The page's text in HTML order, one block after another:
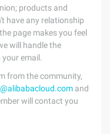
products and
have any relationship
page makes you feel
will handle the
email.
from the community,
and
will contact you